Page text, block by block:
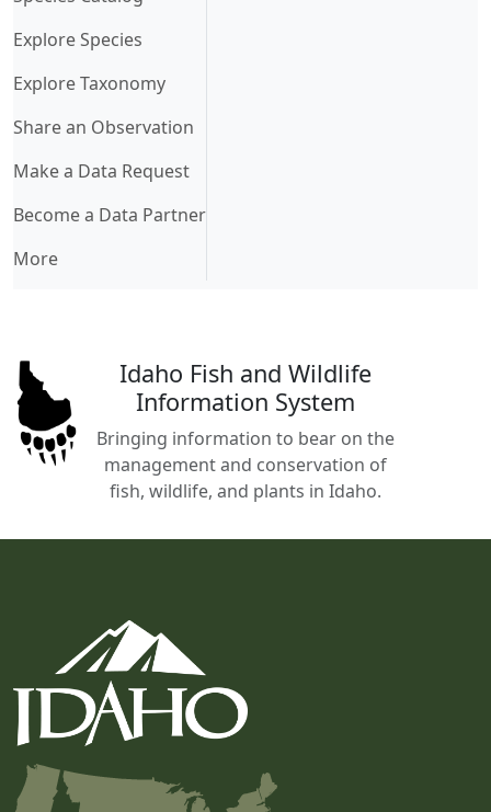
Explore Species
Explore Taxonomy
Share an Observation
Make a Data Request
Become a Data Partner
More
Idaho Fish and Wildlife
Information System
Bringing information to bear on the
management and conservation of
fish, wildlife, and plants in Idaho.